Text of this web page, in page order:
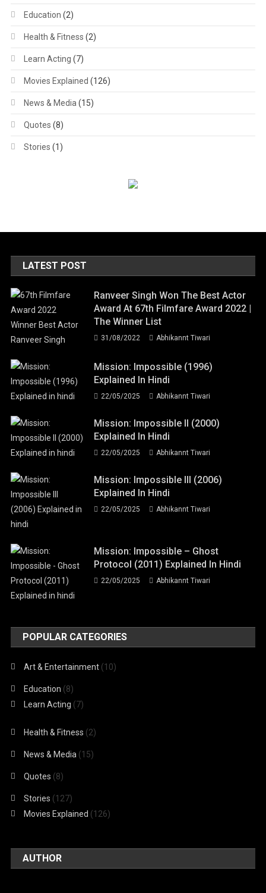
Education (2)
Health & Fitness (2)
Learn Acting (7)
Movies Explained (126)
News & Media(15)
Quotes (8)
Stories (1)
LATEST POST
Ranveer Singh Won The Best Actor
Award At 67th Filmfare Award 2022 |
The Winner List
31/08/2022 Abhikannt Tiwari
Mission: Impossible (1996)
Explained In Hindi
22/05/2025 Abhikannt Tiwari
Mission: Impossible II (2000)
Explained In Hindi
22/05/2025 Abhikannt Tiwari
Mission: Impossible III (2006)
Explained In Hindi
22/05/2025 Abhikannt Tiwari
Mission: Impossible – Ghost
Protocol (2011) Explained In Hindi
22/05/2025 Abhikannt Tiwari
POPULAR CATEGORIES
Art & Entertainment (10)
Education (8)
Learn Acting (7)
Health & Fitness (2)
News & Media (15)
Quotes (8)
Stories (127)
Movies Explained (126)
AUTHOR